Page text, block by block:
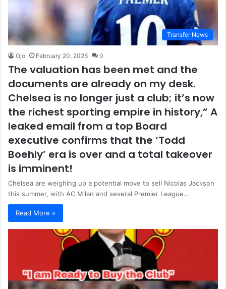
Transfer News
Ojo February 20, 2026 0
The valuation has been met and the
documents are already on my desk.
Chelsea is no longer just a club; it’s now
the richest sporting empire in history,” A
leaked email from a top Board
executive confirms that the ‘Todd
Boehly’ era is over and a total takeover
is imminent!
Chelsea are weighing up a potential move to sell Nicolas Jackson
this summer, with AC Milan and several Premier League…
Read More »